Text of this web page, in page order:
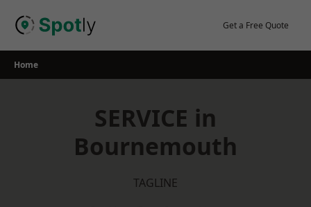
Get a Free Quote
Home
SERVICE in
Bournemouth
TAGLINE